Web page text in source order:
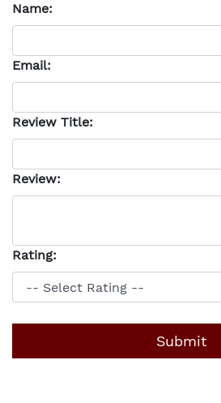
Name:
Email:
Review Title:
Review:
Rating: